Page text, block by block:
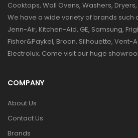
Cooktops, Wall Ovens, Washers,
We have a wide variety of brands such
Jenn-Air, Kitchen-Aid, GE, Samsung,
Fisher&Paykel, Broan, Silhouette, Vent-
Electrolux. Come visit our huge
COMPANY
About Us
Contact Us
Brands